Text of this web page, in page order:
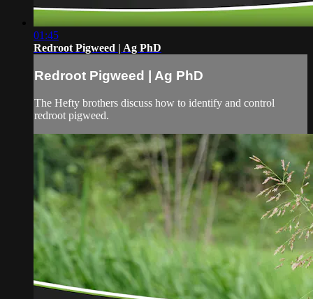
01:45
Redroot Pigweed | Ag PhD
Redroot Pigweed | Ag PhD
The Hefty brothers discuss how to identify and control
redroot pigweed.